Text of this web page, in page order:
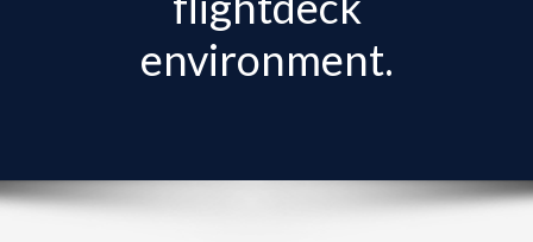
o
environment.